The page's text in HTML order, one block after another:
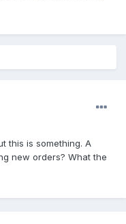
this is something. A
new orders? What the